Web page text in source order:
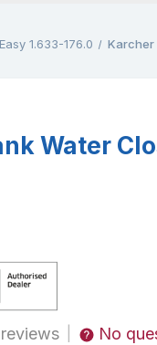
1.633-176.0 Karcher
Water
reviews No